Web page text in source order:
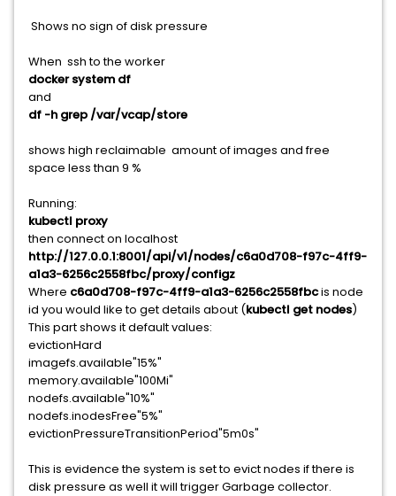
Shows no sign of disk pressure
When ssh to the worker
docker system df
and
df -h grep /var/vcap/store
shows high reclaimable amount of images and free
space less than 9 %
Running:
kubectl proxy
then connect on localhost
http://127.0.0.1:8001/api/v1/nodes/c6a0d708-f97c-4ff9-
a1a3-6256c2558fbc/proxy/configz
Where c6a0d708-f97c-4ff9-a1a3-6256c2558fbcis node
id you would like to get details about (kubectl get nodes)
This part shows it default values:
evictionHard
imagefs.available"15%"
memory.available"100Mi"
nodefs.available"10%"
nodefs.inodesFree"5%"
evictionPressureTransitionPeriod"5m0s"
This is evidence the system is set to evict nodes if there is
disk pressure as well it will trigger Garbage collector.